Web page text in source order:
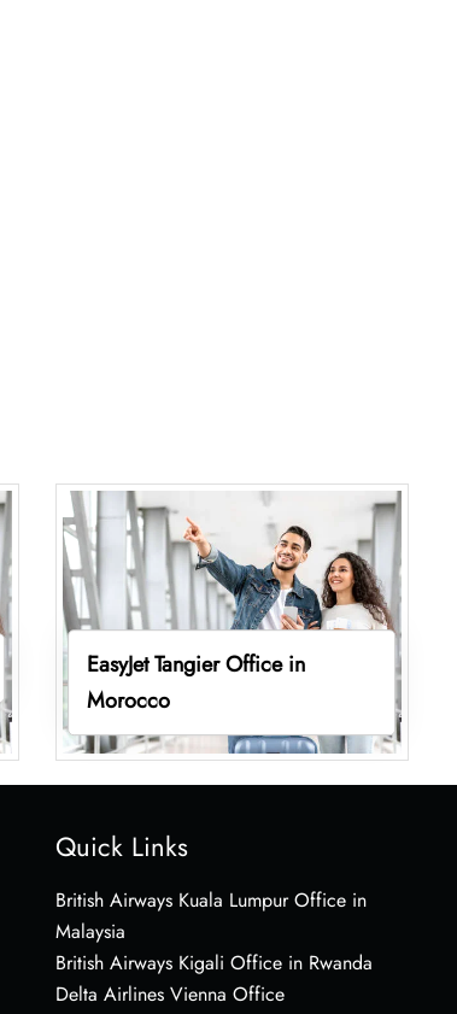
EasyJet Tangier Office in
Morocco
Quick Links
British Airways Kuala Lumpur Office in
Malaysia
British Airways Kigali Office in Rwanda
Delta Airlines Vienna Office